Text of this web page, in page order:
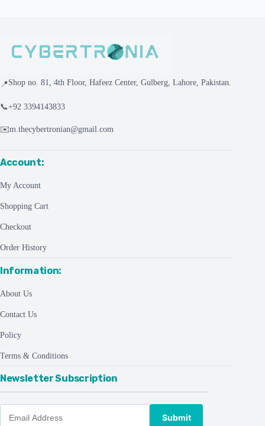
📍Shop no. 81, 4th Floor, Hafeez Center, Gulberg, Lahore, Pakistan.
📞+92 3394143833
✉️m.thecybertronian@gmail.com
Account:
My Account
Shopping Cart
Checkout
Order History
Information:
About Us
Contact Us
Policy
Terms & Conditions
Newsletter Subscription
Submit